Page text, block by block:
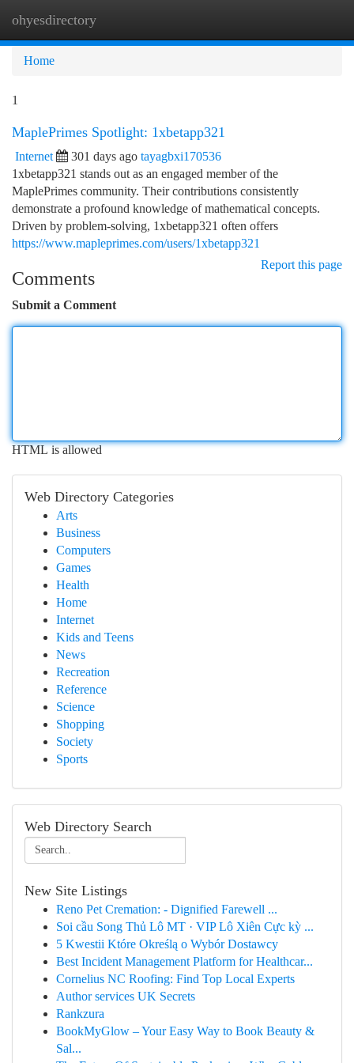
ohyesdirectory
Home
1
MaplePrimes Spotlight: 1xbetapp321
Internet 301 days ago tayagbxi170536
1xbetapp321 stands out as an engaged member of the
MaplePrimes community. Their contributions consistently
demonstrate a profound knowledge of mathematical concepts.
Driven by problem-solving, 1xbetapp321 often offers
https://www.mapleprimes.com/users/1xbetapp321
Report this page
Comments
Submit a Comment
HTML is allowed
Web Directory Categories
Arts
Business
Computers
Games
Health
Home
Internet
Kids and Teens
News
Recreation
Reference
Science
Shopping
Society
Sports
Web Directory Search
New Site Listings
Reno Pet Cremation: - Dignified Farewell ...
Soi cầu Song Thủ Lô MT · VIP Lô Xiên Cực kỳ ...
5 Kwestii Które Określą o Wybór Dostawcy
Best Incident Management Platform for Healthcar...
Cornelius NC Roofing: Find Top Local Experts
Author services UK Secrets
Rankzura
BookMyGlow – Your Easy Way to Book Beauty &
Sal...